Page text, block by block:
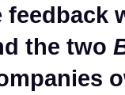
the two